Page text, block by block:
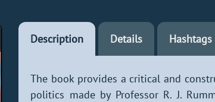
Description Details Hashtags
The book provides a critical and
politics made by Professor R. J.